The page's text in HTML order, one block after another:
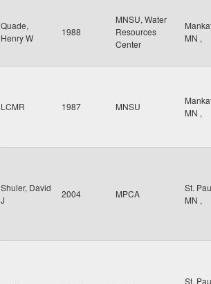
Quade,
Henry W
1988
MNSU, Water
Resources
Center
MN ,
LCMR 1987 MNSU
MN ,
Shuler, David
J
2004 MPCA
St.
MN ,
St.